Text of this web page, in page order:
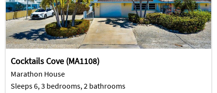
Cocktails Cove (MA1108)
Marathon House
Sleeps 6, 3 bedrooms, 2 bathrooms